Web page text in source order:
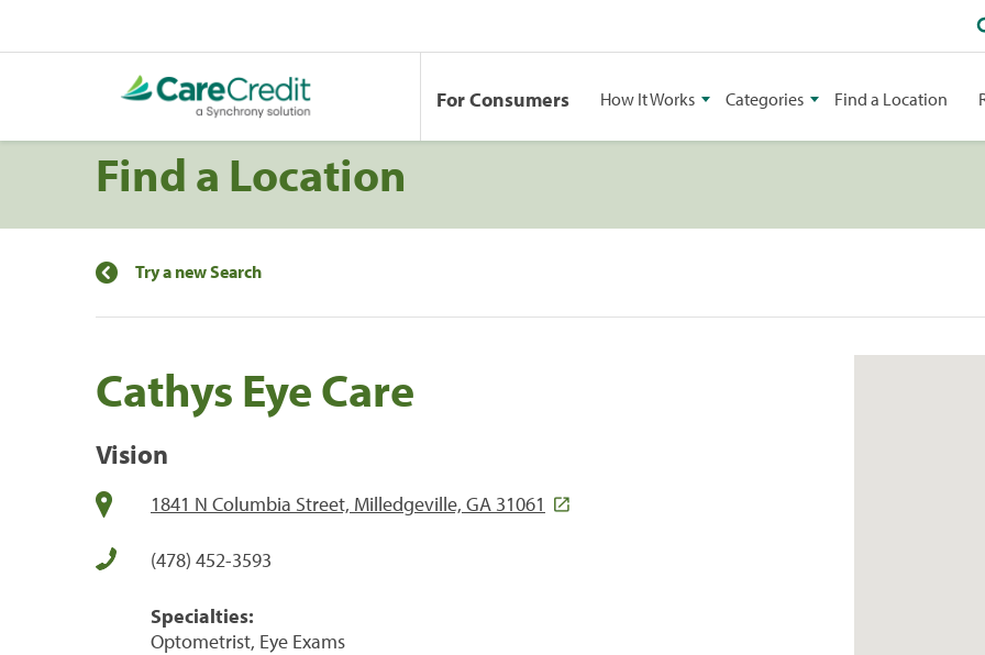
For Consumers How It Works Categories Find a Location
Find a Location
Try a new Search
Cathys Eye Care
Vision
1841 N Columbia Street, Milledgeville, GA 31061
(478) 452-3593
Specialties:
Optometrist, Eye Exams